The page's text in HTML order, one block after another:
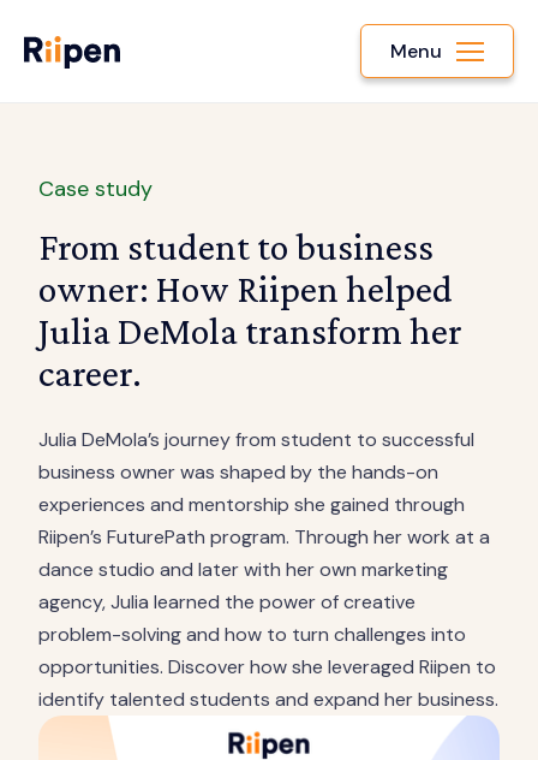
Menu
Case study
From student to business
owner: How Riipen helped
Julia DeMola transform her
career.
Julia DeMola’s journey from student to successful
business owner was shaped by the hands-on
experiences and mentorship she gained through
Riipen’s FuturePath program. Through her work at a
dance studio and later with her own marketing
agency, Julia learned the power of creative
problem-solving and how to turn challenges into
opportunities. Discover how she leveraged Riipen to
identify talented students and expand her business.